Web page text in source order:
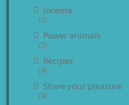
Incense
(3)
Power animals
(2)
Recipes
(4)
Share your pleasure
(4)